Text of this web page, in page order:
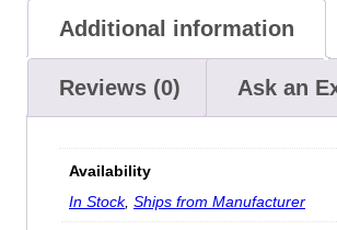
Additional information
Reviews (0) Ask an
Availability
In Stock, Ships from Manufacturer